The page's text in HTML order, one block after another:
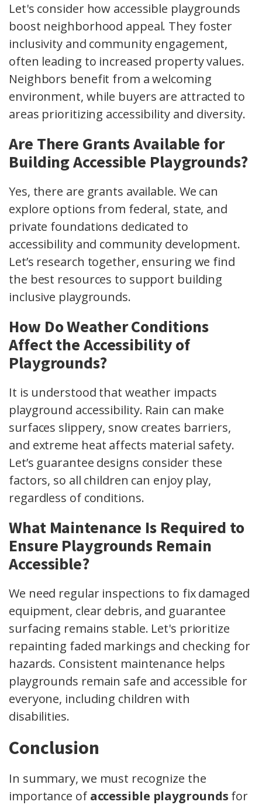
Let's consider how accessible playgrounds
boost neighborhood appeal. They foster
inclusivity and community engagement,
often leading to increased property values.
Neighbors benefit from a welcoming
environment, while buyers are attracted to
areas prioritizing accessibility and diversity.
Are There Grants Available for
Building Accessible Playgrounds?
Yes, there are grants available. We can
explore options from federal, state, and
private foundations dedicated to
accessibility and community development.
Let’s research together, ensuring we find
the best resources to support building
inclusive playgrounds.
How Do Weather Conditions
Affect the Accessibility of
Playgrounds?
It is understood that weather impacts
playground accessibility. Rain can make
surfaces slippery, snow creates barriers,
and extreme heat affects material safety.
Let’s guarantee designs consider these
factors, so all children can enjoy play,
regardless of conditions.
What Maintenance Is Required to
Ensure Playgrounds Remain
Accessible?
We need regular inspections to fix damaged
equipment, clear debris, and guarantee
surfacing remains stable. Let's prioritize
repainting faded markings and checking for
hazards. Consistent maintenance helps
playgrounds remain safe and accessible for
everyone, including children with
disabilities.
Conclusion
In summary, we must recognize the
importance of accessible playgrounds for